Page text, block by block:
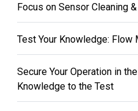
Focus on Sensor Cleaning
Test Your Knowledge:
Secure Your Operation in
Knowledge to the Test